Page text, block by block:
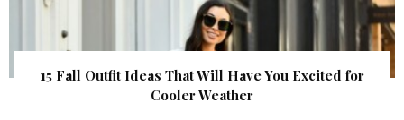
15 Fall Outfit Ideas That Will Have You Excited for
Cooler Weather